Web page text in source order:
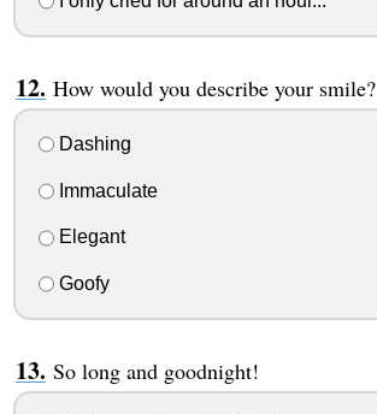
How would you describe your smile?
Dashing
Immaculate
Elegant
Goofy
So long and goodnight!